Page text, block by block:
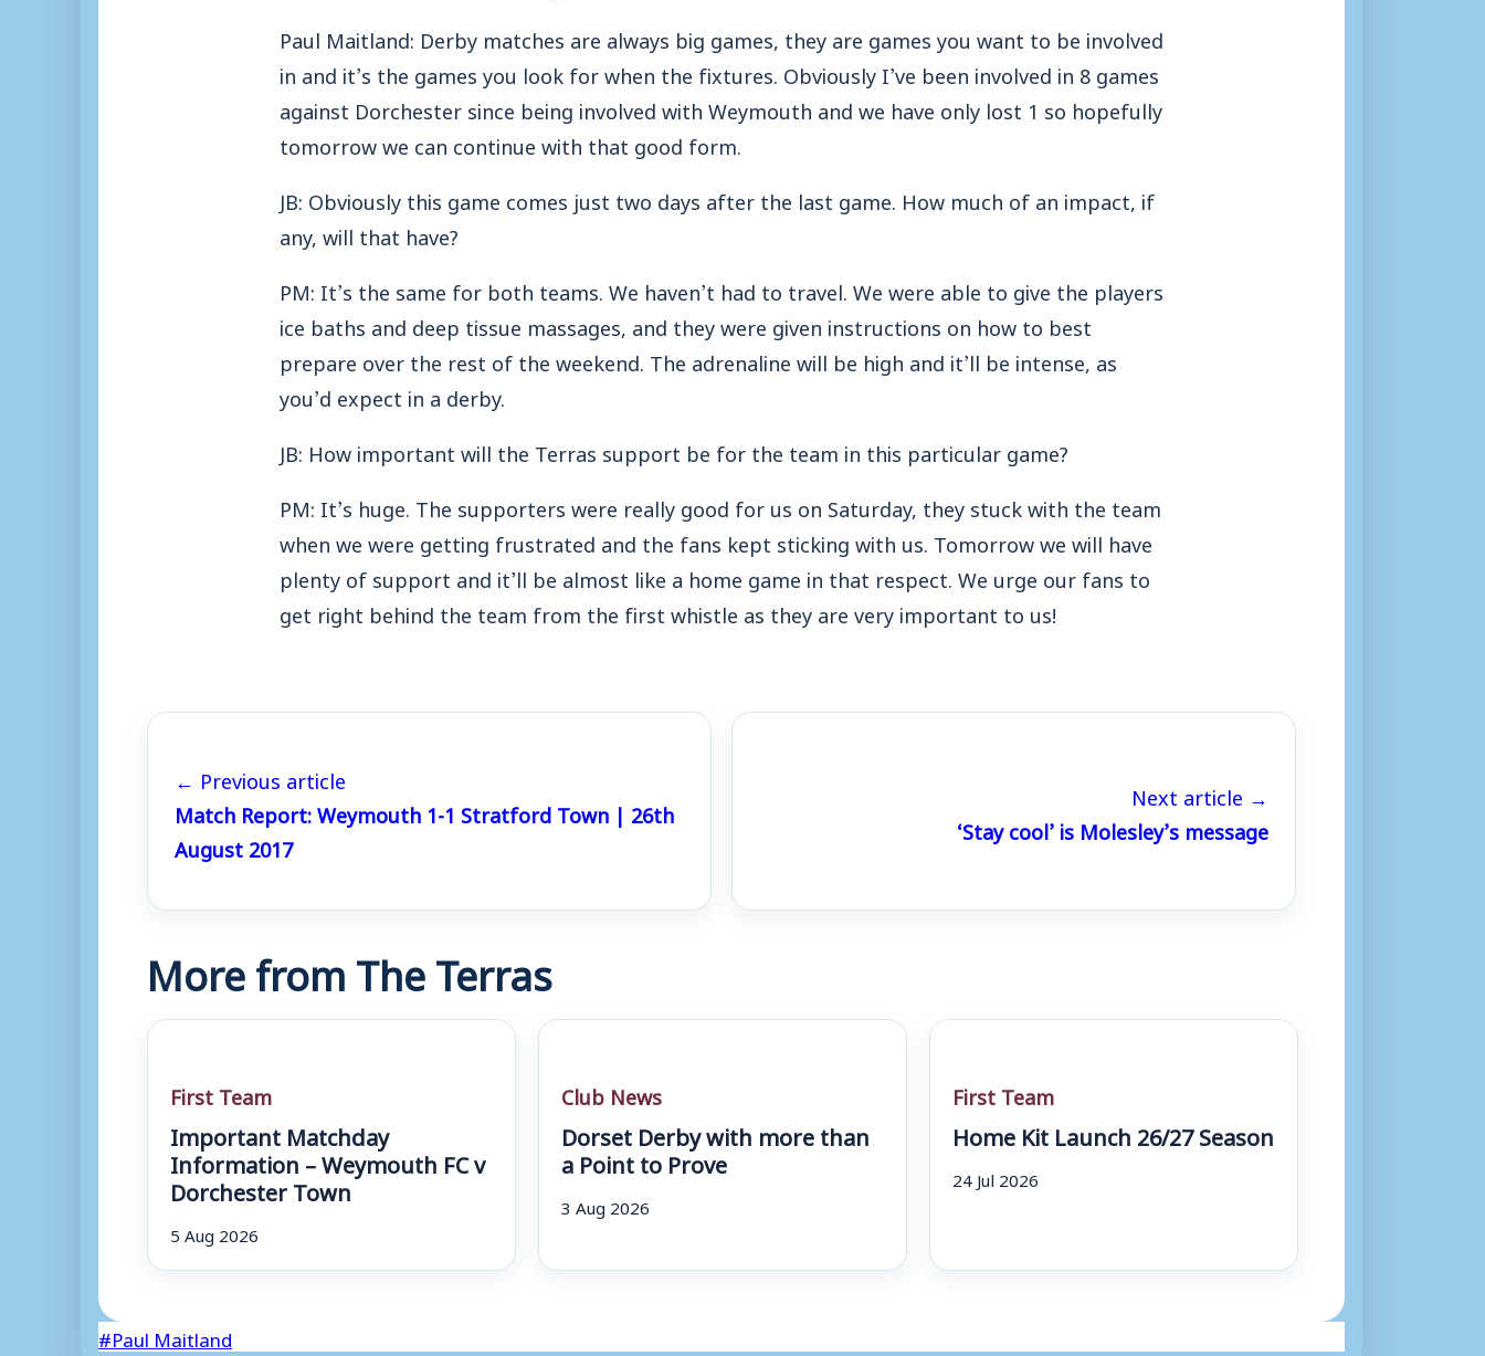
Paul Maitland: Derby matches are always big games, they are games you want to be involved
in and it’s the games you look for when the fixtures. Obviously I’ve been involved in 8 games
against Dorchester since being involved with Weymouth and we have only lost 1 so hopefully
tomorrow we can continue with that good form.
JB: Obviously this game comes just two days after the last game. How much of an impact, if
any, will that have?
PM: It’s the same for both teams. We haven’t had to travel. We were able to give the players
ice baths and deep tissue massages, and they were given instructions on how to best
prepare over the rest of the weekend. The adrenaline will be high and it’ll be intense, as
you’d expect in a derby.
JB: How important will the Terras support be for the team in this particular game?
PM: It’s huge. The supporters were really good for us on Saturday, they stuck with the team
when we were getting frustrated and the fans kept sticking with us. Tomorrow we will have
plenty of support and it’ll be almost like a home game in that respect. We urge our fans to
get right behind the team from the first whistle as they are very important to us!
← Previous article
Match Report: Weymouth 1-1 Stratford Town | 26th
August 2017
Next article →
‘Stay cool’ is Molesley’s message
More from The Terras
First Team
Important Matchday
Information – Weymouth FC v
Dorchester Town
5 Aug 2026
Club News
Dorset Derby with more than
a Point to Prove
3 Aug 2026
First Team
Home Kit Launch 26/27 Season
24 Jul 2026
Post
#Paul Maitland